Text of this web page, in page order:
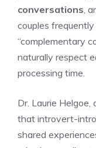
conversations ,
couples
“complementary
naturally respect
processing time.
Dr. Laurie
that introvert-
shared